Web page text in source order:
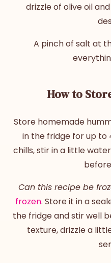
drizzle of olive oil
A pinch of salt at
How to
Store homemade
in the fridge for up to
chills, stir in a little
Can this recipe be
frozen. Store it in a
the fridge and stir well
texture, drizzle a